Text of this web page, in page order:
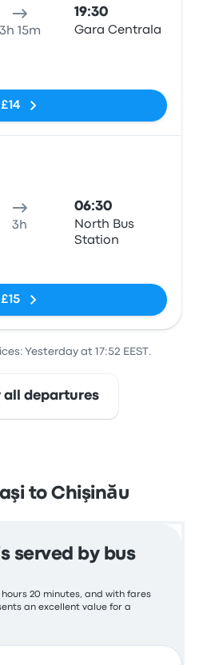
3h 15m
19:30
Gara Centrala
£14
3h
06:30
North Bus
Station
£15
Yesterday at 17:52 EEST.
all departures
to Chişinău
served by bus
hours 20 minutes, and with fares
an excellent value for a